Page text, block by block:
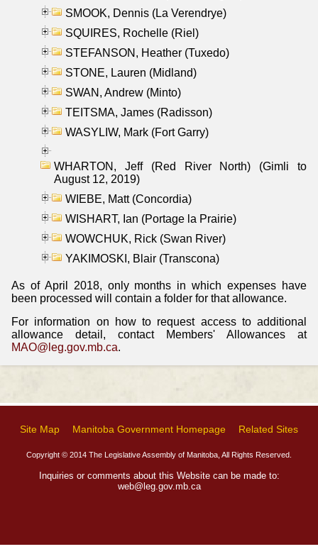
SMOOK, Dennis (La Verendrye)
SQUIRES, Rochelle (Riel)
STEFANSON, Heather (Tuxedo)
STONE, Lauren (Midland)
SWAN, Andrew (Minto)
TEITSMA, James (Radisson)
WASYLIW, Mark (Fort Garry)
WHARTON, Jeff (Red River North) (Gimli to
August 12, 2019)
WIEBE, Matt (Concordia)
WISHART, Ian (Portage la Prairie)
WOWCHUK, Rick (Swan River)
YAKIMOSKI, Blair (Transcona)
As of April 2018, only months in which expenses have
been processed will contain a folder for that allowance.
For information on how to request access to additional
allowance detail, contact Members' Allowances at
MAO@leg.gov.mb.ca.
Site Map Manitoba Government Homepage Related Sites
Copyright © 2014 The Legislative Assembly of Manitoba, All Rights Reserved.
Inquiries or comments about this Website can be made to:
web@leg.gov.mb.ca